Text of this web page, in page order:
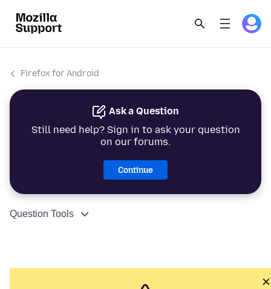
Firefox for Android
Ask a Question
Still need help? Sign in to ask your question
on our forums.
Continue
Question Tools